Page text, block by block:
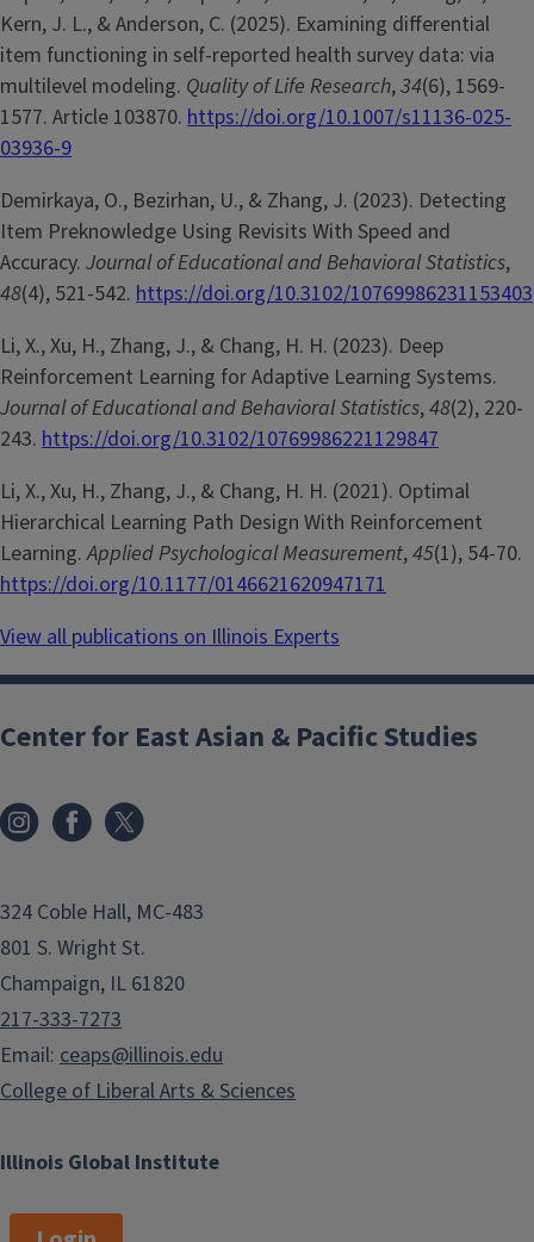
Kern, J. L., & Anderson, C. (2025). Examining differential
item functioning in self-reported health survey data: via
multilevel modeling. Quality of Life Research,34(6), 1569-
1577. Article 103870. https://doi.org/10.1007/s11136-025-
03936-9
Demirkaya, O., Bezirhan, U., & Zhang, J. (2023). Detecting
Item Preknowledge Using Revisits With Speed and
Accuracy. Journal of Educational and Behavioral Statistics,
48(4), 521-542. https://doi.org/10.3102/10769986231153403
Li, X., Xu, H., Zhang, J., & Chang, H. H. (2023). Deep
Reinforcement Learning for Adaptive Learning Systems.
Journal of Educational and Behavioral Statistics,48(2), 220-
243. https://doi.org/10.3102/10769986221129847
Li, X., Xu, H., Zhang, J., & Chang, H. H. (2021). Optimal
Hierarchical Learning Path Design With Reinforcement
Learning.Applied Psychological Measurement,45(1), 54-70.
https://doi.org/10.1177/0146621620947171
View all publications on Illinois Experts
Illinois Global Institute
Center for East Asian & Pacific Studies
324 Coble Hall, MC-483
801 S. Wright St.
Champaign, IL 61820
217-333-7273
Email: ceaps@illinois.edu
College of Liberal Arts & Sciences